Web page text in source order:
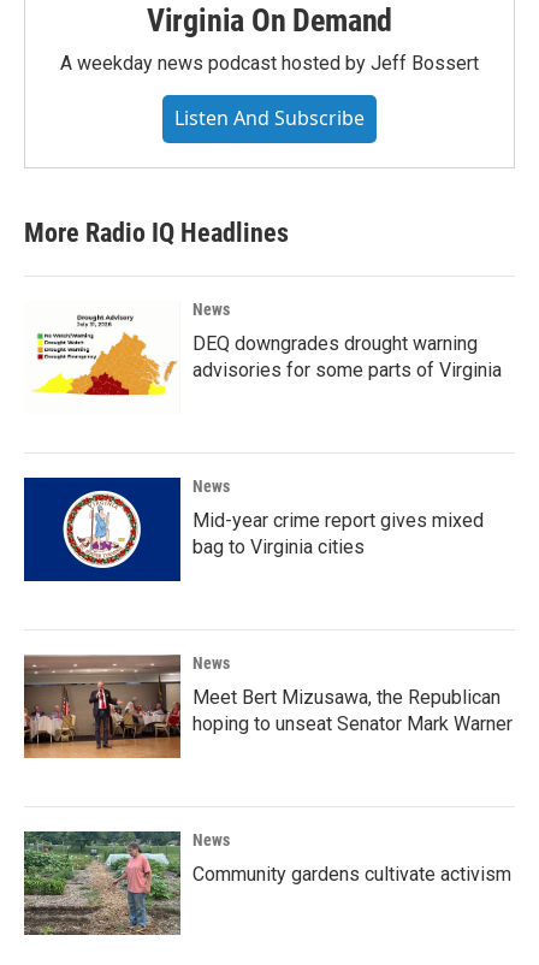
Virginia On Demand
A weekday news podcast hosted by Jeff Bossert
Listen And Subscribe
More Radio IQ Headlines
News
DEQ downgrades drought warning
advisories for some parts of Virginia
News
Mid-year crime report gives mixed
bag to Virginia cities
News
Meet Bert Mizusawa, the Republican
hoping to unseat Senator Mark Warner
News
Community gardens cultivate activism